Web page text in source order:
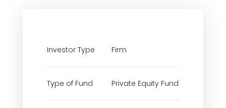
Investor Type Firm
Type of Fund Private Equity Fund